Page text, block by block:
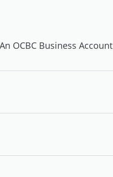
An OCBC Business Account